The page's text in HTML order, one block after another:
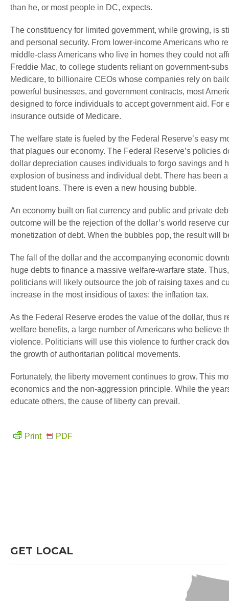
than he, or most people in DC, expects.
The constituency for limited government, while growing, is
and personal security. From lower-income Americans who
middle-class Americans who live in homes they could not
Freddie Mac, to college students reliant on government-
Medicare, to billionaire CEOs whose companies rely on
powerful businesses, and government contracts, most
designed to force individuals to accept government aid.
insurance outside of Medicare.
The welfare state is fueled by the Federal Reserve’s easy
that plagues our economy. The Federal Reserve’s policies
dollar depreciation causes individuals to forgo savings and
explosion of business and individual debt. There has been
student loans. There is even a new housing bubble.
An economy built on fiat currency and public and private
outcome will be the rejection of the dollar’s world reserve
monetization of debt. When the bubbles pop, the result will
The fall of the dollar and the accompanying economic
huge debts to finance a massive welfare-warfare state.
politicians will likely outsource the job of raising taxes and
increase in the most insidious of taxes: the inflation tax.
As the Federal Reserve erodes the value of the dollar, thus
welfare benefits, a large number of Americans who believe
violence. Politicians will use this violence to further crack
the growth of authoritarian political movements.
Fortunately, the liberty movement continues to grow. This
economics and the non-aggression principle. While the
educate others, the cause of liberty can prevail.
Print PDF
GET LOCAL